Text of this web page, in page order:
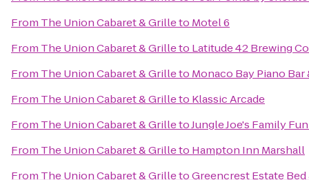
From The Union Cabaret & Grilleto Motel 6
From The Union Cabaret & Grilleto Latitude 42 Brewing
From The Union Cabaret & Grilleto Monaco Bay Piano Bar
From The Union Cabaret & Grilleto Klassic Arcade
From The Union Cabaret & GrilletoJungle Joe's Family
From The Union Cabaret & Grilleto Hampton Inn Marshall
From The Union Cabaret & GrilletoGreencrest Estate